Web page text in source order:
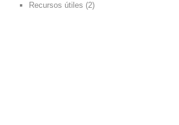
Recursos útiles (2)